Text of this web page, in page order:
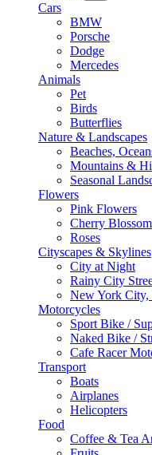
Cars
BMW
Porsche
Dodge
Mercedes
Animals
Pet
Birds
Butterflies
Nature & Landscapes
Beaches,
Mountains &
Seasonal
Flowers
Pink Flowers
Cherry
Roses
Cityscapes & Skylines
City at Night
Rainy City
New York City,
Motorcycles
Sport Bike /
Naked Bike /
Cafe Racer
Transport
Boats
Airplanes
Helicopters
Food
Coffee & Tea